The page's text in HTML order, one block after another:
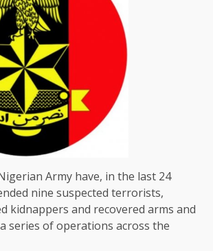
Army have, in the last 24
nine suspected terrorists,
kidnappers and recovered arms and
series of operations across the